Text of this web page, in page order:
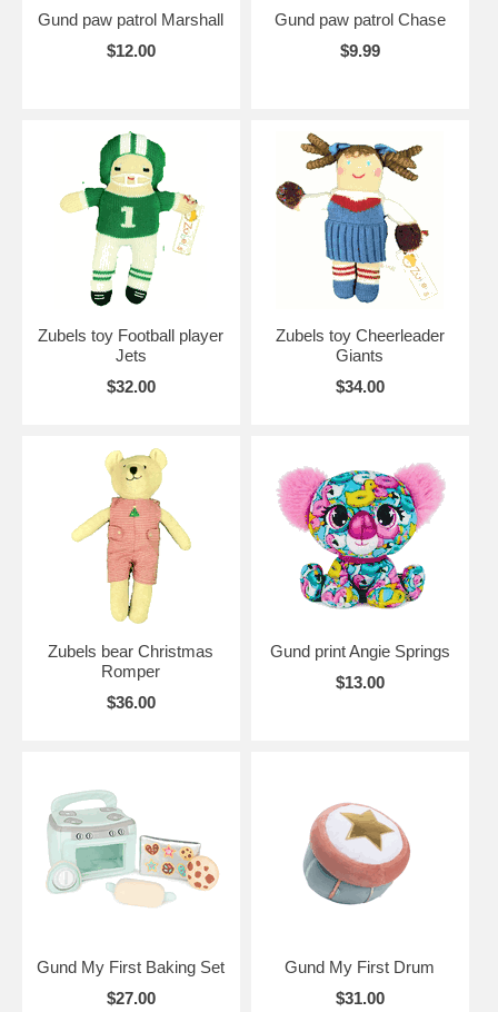
Gund paw patrol Marshall
$12.00
Gund paw patrol Chase
$9.99
Zubels toy Football player
Jets
$32.00
Zubels toy Cheerleader
Giants
$34.00
Zubels bear Christmas
Romper
$36.00
Gund print Angie Springs
$13.00
Gund My First Baking Set
$27.00
Gund My First Drum
$31.00